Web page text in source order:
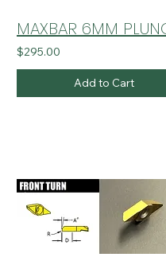
$295.00
Add to Cart